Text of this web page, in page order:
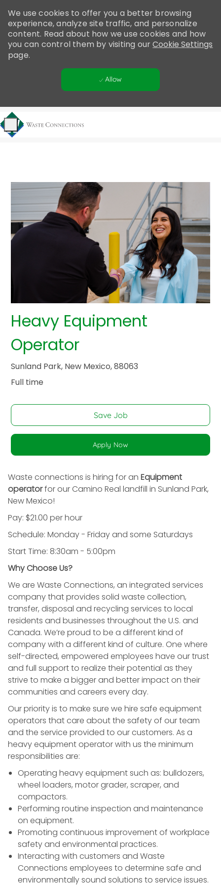
note:
This
website
includes
We use cookies to offer you a better browsing
experience, analyze site traffic, and personalize
content. Read about how we use cookies and how
you can control them by visiting ourCookie Settings
page.
Allow
Heavy Equipment
Operator
Sunland Park, New Mexico, 88063
Full time
Save Job
Apply Now
Waste connections is hiring for an Equipment
operatorfor our Camino Real landfill in Sunland Park,
New Mexico!
Pay: $21.00 per hour
Schedule: Monday - Friday and some Saturdays
Start Time: 8:30am - 5:00pm
Why Choose Us?
We are Waste Connections, an integrated services
company that provides solid waste collection,
transfer, disposal and recycling services to local
residents and businesses throughout the U.S. and
Canada. We’re proud to be a different kind of
company with a different kind of culture. One where
self-directed, empowered employees have our trust
and full support to realize their potential as they
strive to make a bigger and better impact on their
communities and careers every day.
Our priority is to make sure we hire safe equipment
operators that care about the safety of our team
and the service provided to our customers. As a
heavy equipment operator with us the minimum
responsibilities are:
Operating heavy equipment such as: bulldozers,
wheel loaders, motor grader, scraper, and
compactors.
Performing routine inspection and maintenance
on equipment.
Promoting continuous improvementof workplace
safetyand environmental practices.
Interacting with customers and Waste
Connections employees to determine safe and
environmentally sound solutions to service issues.